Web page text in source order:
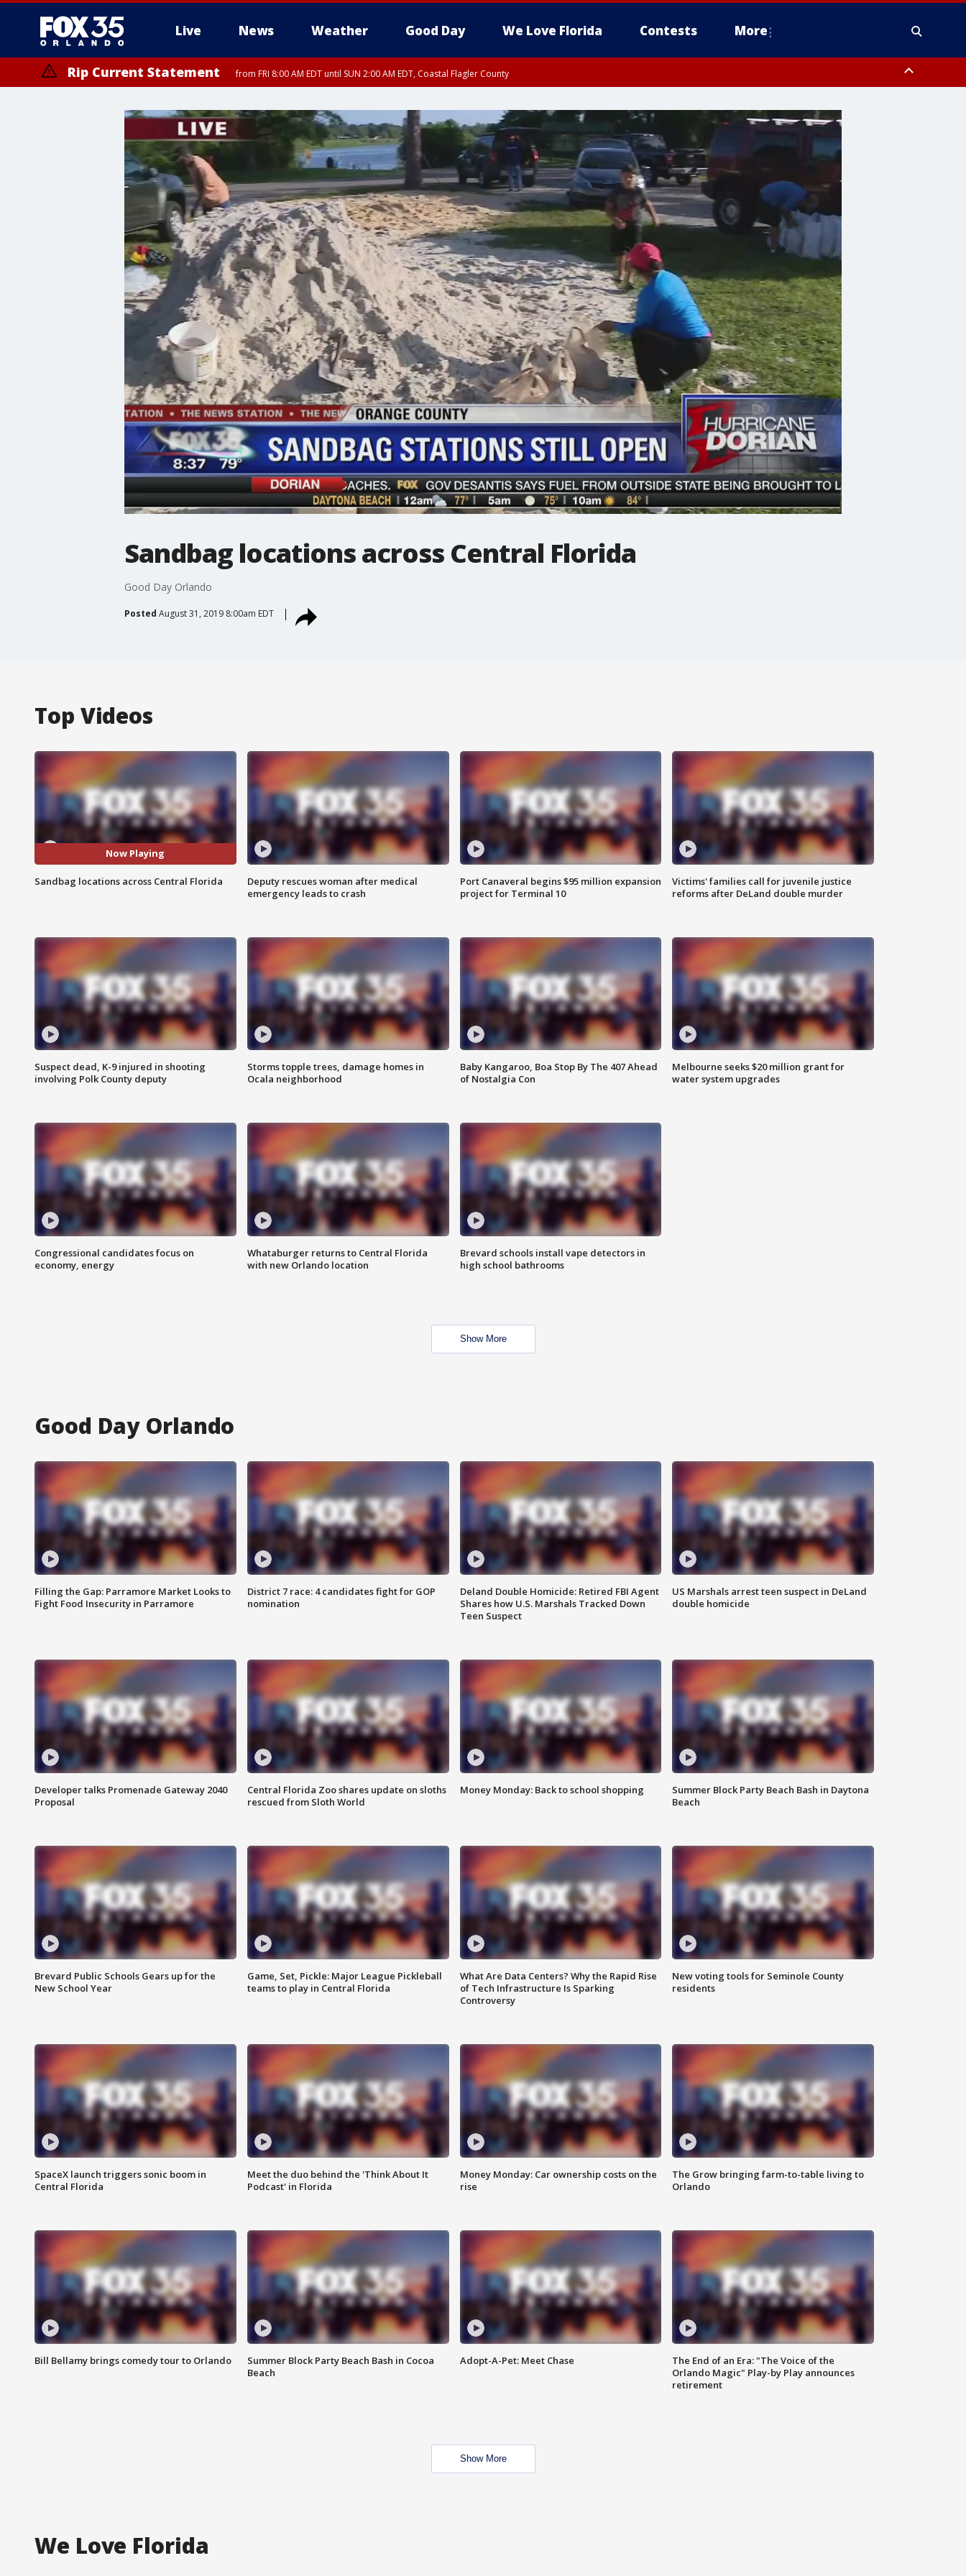
Live News Weather Good Day We Love Florida Contests More
Rip Current Statement from FRI 8:00 AM EDT until SUN 2:00 AM EDT, Coastal Flagler County
Sandbag locations across Central Florida
Good Day Orlando
Posted August 31, 2019 8:00am EDT
Top Videos
Now Playing
Sandbag locations across Central Florida
Deputy rescues woman after medical
emergency leads to crash
Port Canaveral begins $95 million expansion
project for Terminal 10
Victims' families call for juvenile justice
reforms after DeLand double murder
Suspect dead, K-9 injured in shooting
involving Polk County deputy
Storms topple trees, damage homes in
Ocala neighborhood
Baby Kangaroo, Boa Stop By The 407 Ahead
of Nostalgia Con
Melbourne seeks $20 million grant for
water system upgrades
Congressional candidates focus on
economy, energy
Whataburger returns to Central Florida
with new Orlando location
Brevard schools install vape detectors in
high school bathrooms
Show More
Good Day Orlando
Filling the Gap: Parramore Market Looks to
Fight Food Insecurity in Parramore
District 7 race: 4 candidates fight for GOP
nomination
Deland Double Homicide: Retired FBI Agent
Shares how U.S. Marshals Tracked Down
Teen Suspect
US Marshals arrest teen suspect in DeLand
double homicide
Developer talks Promenade Gateway 2040
Proposal
Central Florida Zoo shares update on sloths
rescued from Sloth World
Money Monday: Back to school shopping
Summer Block Party Beach Bash in Daytona
Beach
Brevard Public Schools Gears up for the
New School Year
Game, Set, Pickle: Major League Pickleball
teams to play in Central Florida
What Are Data Centers? Why the Rapid Rise
of Tech Infrastructure Is Sparking
Controversy
New voting tools for Seminole County
residents
SpaceX launch triggers sonic boom in
Central Florida
Meet the duo behind the 'Think About It
Podcast' in Florida
Money Monday: Car ownership costs on the
rise
The Grow bringing farm-to-table living to
Orlando
Bill Bellamy brings comedy tour to Orlando
Summer Block Party Beach Bash in Cocoa
Beach
Adopt-A-Pet: Meet Chase
The End of an Era: "The Voice of the
Orlando Magic" Play-by Play announces
retirement
Show More
We Love Florida